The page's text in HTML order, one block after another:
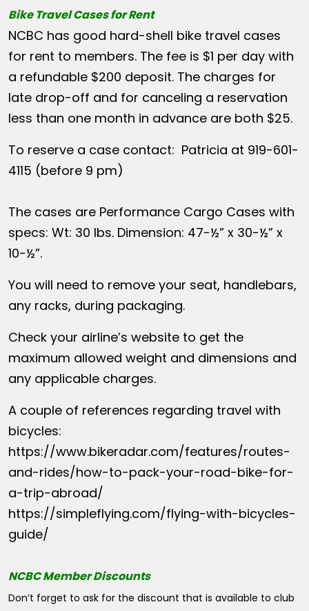
Bike Travel Cases for Rent
NCBC has good hard-shell bike travel cases
for rent to members. The fee is $1 per day with
a refundable $200 deposit. The charges for
late drop-off and for canceling a reservation
less than one month in advance are both $25.
To reserve a case contact: Patricia at 919-601-
4115 (before 9 pm)
The cases are Performance Cargo Cases with
specs: Wt: 30 lbs. Dimension: 47-½” x 30-½” x
10-½”.
You will need to remove your seat, handlebars,
any racks, during packaging.
Check your airline’s website to get the
maximum allowed weight and dimensions and
any applicable charges.
A couple of references regarding travel with
bicycles:
https://www.bikeradar.com/features/routes-
and-rides/how-to-pack-your-road-bike-for-
a-trip-abroad/
https://simpleflying.com/flying-with-bicycles-
guide/
NCBC Member Discounts
Don’t forget to ask for the discount that is available to club